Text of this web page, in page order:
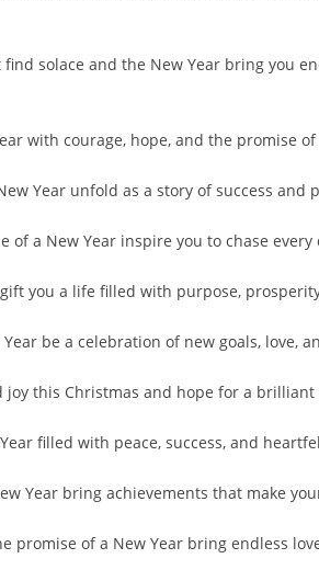
solace and the New Year bring you
with courage, hope, and the promise
Year unfold as a story of success and
a New Year inspire you to chase every
you a life filled with purpose,
be a celebration of new goals, love,
this Christmas and hope for a brilliant
filled with peace, success, and
Year bring achievements that make
promise of a New Year bring endless